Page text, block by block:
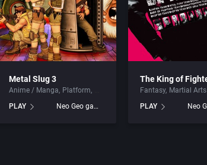
Metal Slug 3
Anime / Manga Platform
PLAY
Neo Geo games
Fantasy Martial Arts
PLAY